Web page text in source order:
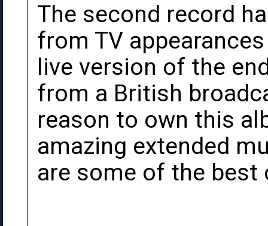
The second record
from TV
live version of the
from a British
reason to own this
amazing extended
are some of the best